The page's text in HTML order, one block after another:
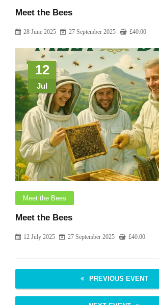
Meet the Bees
28 June 2025 27 September 2025 £40.00
12
Jul
Meet the Bees
Meet the Bees
12 July 2025 27 September 2025 £40.00
PREVIOUS EVENT